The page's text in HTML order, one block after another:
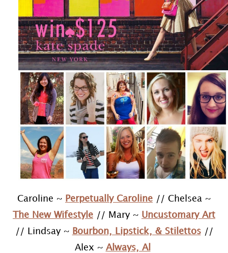
Caroline ~ Perpetually Caroline // Chelsea ~
The New Wifestyle // Mary ~ Uncustomary Art
// Lindsay ~ Bourbon, Lipstick, & Stilettos//
Alex ~ Always, Al